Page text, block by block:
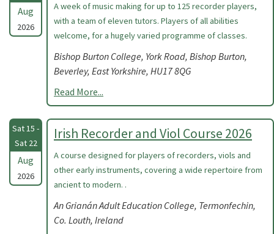
Aug
2026
A week of music making for up to 125 recorder players,
with a team of eleven tutors. Players of all abilities
welcome, for a hugely varied programme of classes.
Bishop Burton College, York Road, Bishop Burton,
Beverley, East Yorkshire, HU17 8QG
Read More...
Sat 15 -
Sat 22
Aug
2026
Irish Recorder and Viol Course 2026
A course designed for players of recorders, viols and
other early instruments, covering a wide repertoire from
ancient to modern. .
An Grianán Adult Education College, Termonfechin,
Co. Louth, Ireland